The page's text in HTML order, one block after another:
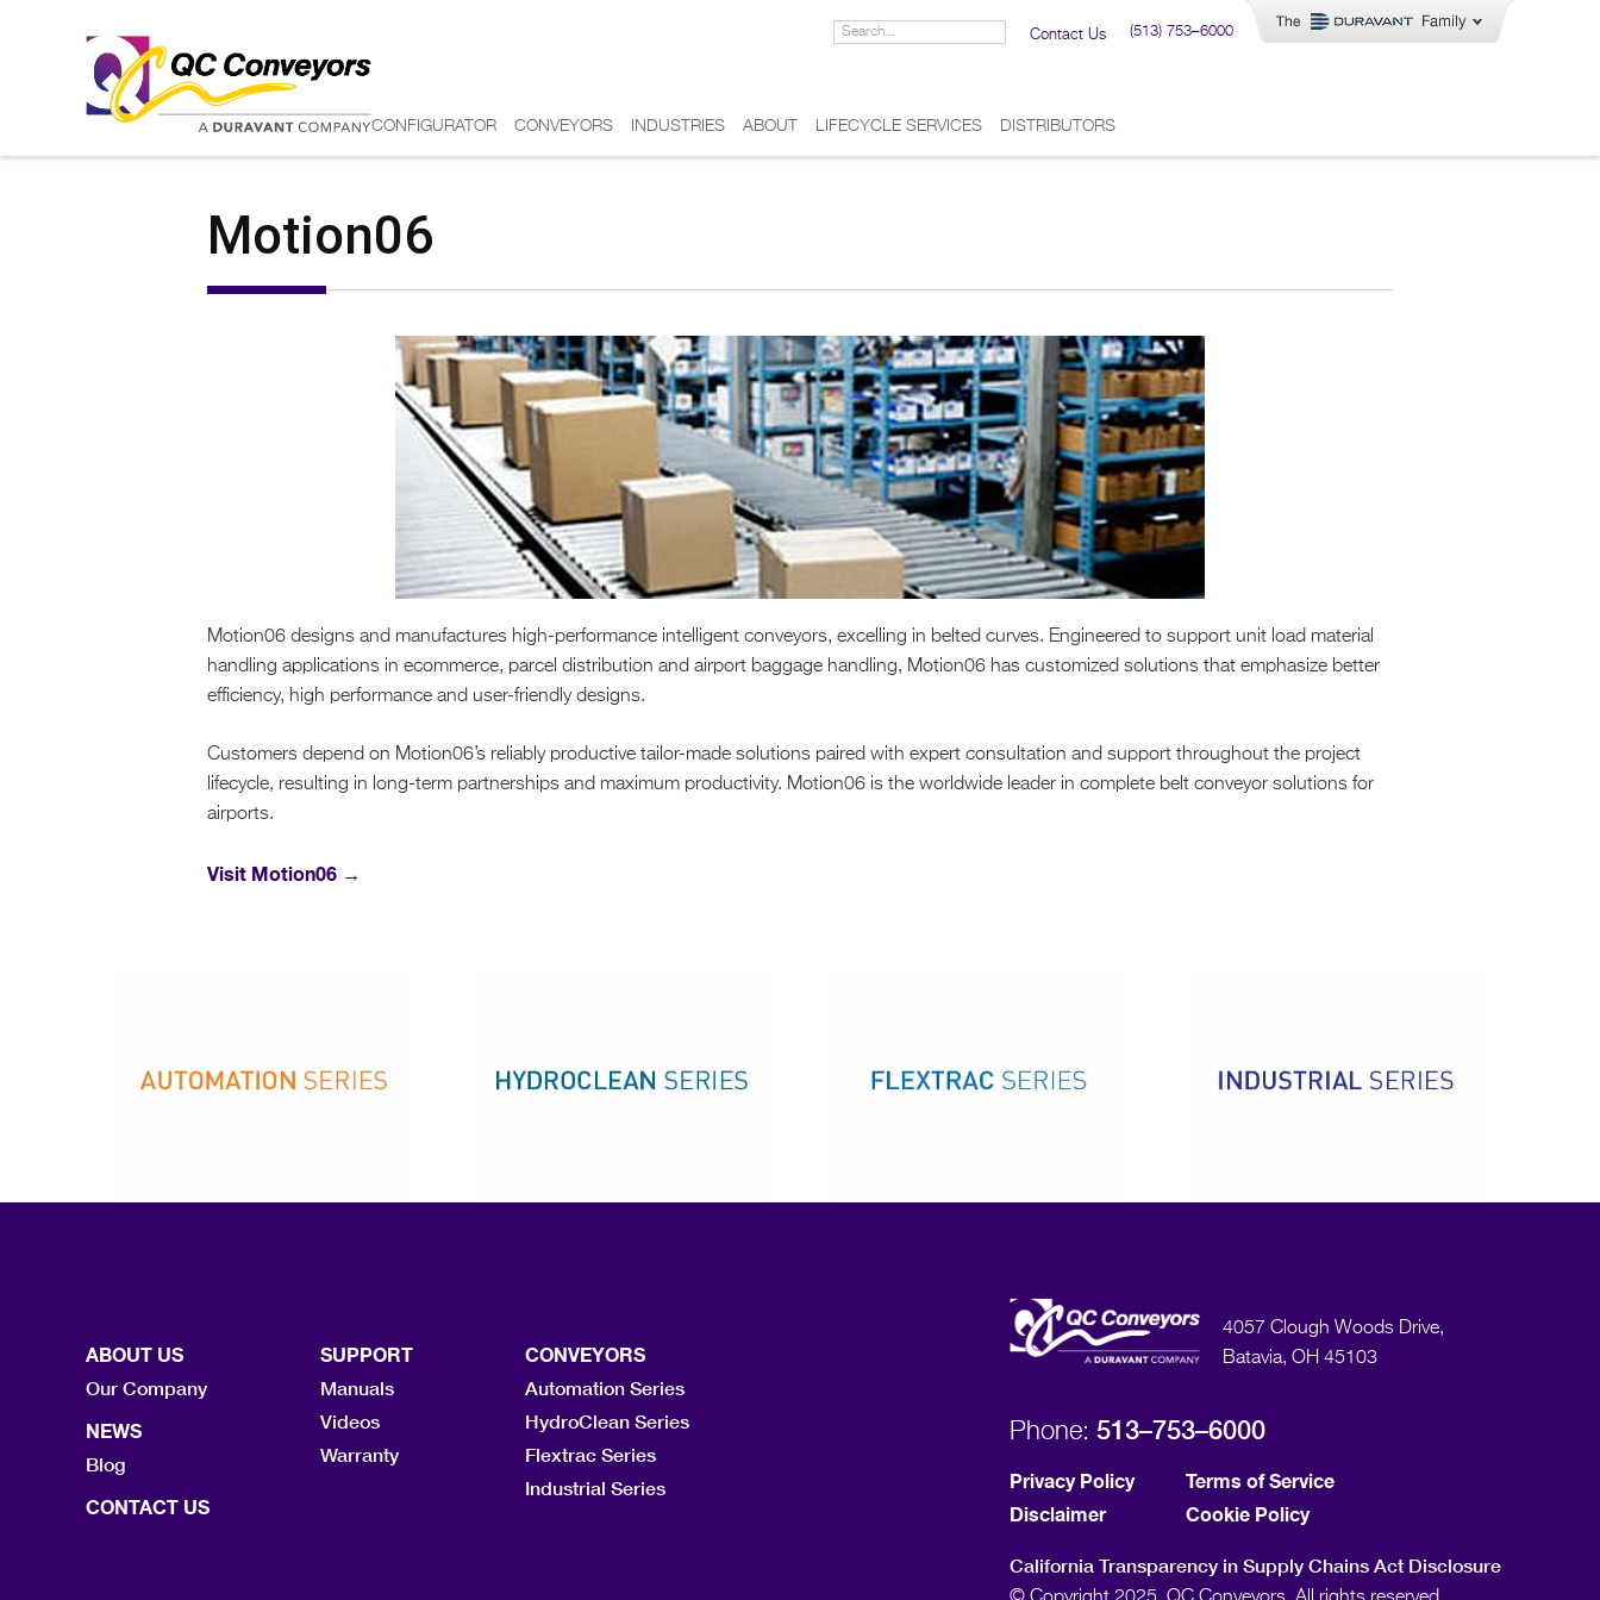
Contact Us (513) 753–6000
CONFIGURATOR CONVEYORS INDUSTRIES ABOUT LIFECYCLE SERVICES DISTRIBUTORS
Motion06
Motion06 designs and manufactures high-performance intelligent conveyors, excelling in belted curves. Engineered to support unit load material
handling applications in ecommerce, parcel distribution and airport baggage handling, Motion06 has customized solutions that emphasize better
efficiency, high performance and user-friendly designs.
Customers depend on Motion06’s reliably productive tailor-made solutions paired with expert consultation and support throughout the project
lifecycle, resulting in long-term partnerships and maximum productivity. Motion06 is the worldwide leader in complete belt conveyor solutions for
airports.
Visit Motion06 →
ABOUT US
Our Company
CONTACT US
NEWS
Blog
SUPPORT
Manuals
Videos
Warranty
CONVEYORS
Automation Series
HydroClean Series
Flextrac Series
Industrial Series
4057 Clough Woods Drive,
Batavia, OH 45103
Phone: 513–753–6000
Privacy Policy
Terms of Service
Disclaimer
Cookie Policy
California Transparency in Supply Chains Act Disclosure